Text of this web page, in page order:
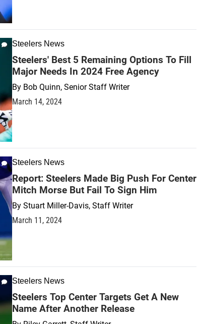
Steelers News
Steelers' Best 5 Remaining Options To Fill
Major Needs In 2024 Free Agency
By Bob Quinn, Senior Staff Writer
March 14, 2024
Steelers News
Report: Steelers Made Big Push For Center
Mitch Morse But Fail To Sign Him
By Stuart Miller-Davis, Staff Writer
March 11, 2024
Steelers News
Steelers Top Center Targets Get A New
Name After Another Release